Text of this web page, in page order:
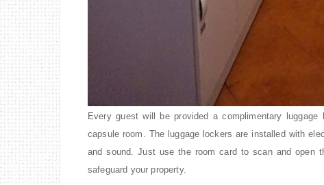
Every guest will be provided a complimentary
capsule room. The luggage lockers are installed with
and sound. Just use the room card to scan and open
safeguard your property.